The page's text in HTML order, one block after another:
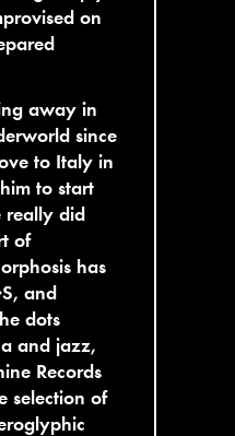
on
away in
since
to Italy in
to start
really did
of
has
and
dots
and jazz,
Records
selection of